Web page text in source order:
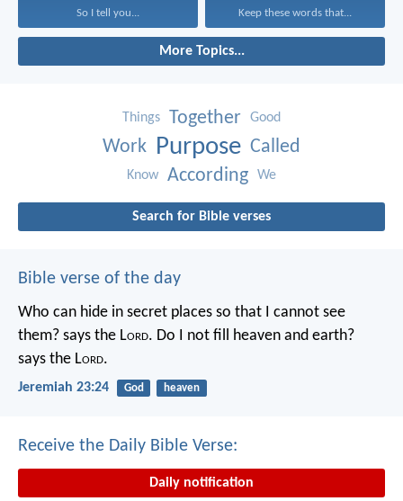
So I tell you... Keep these words that...
More Topics...
Things Together Good
Work Purpose Called
Know According We
Search for Bible verses
Bible verse of the day
Who can hide in secret places so that I cannot see
them? says the Lord. Do I not fill heaven and earth?
says the Lord.
Jeremiah 23:24 God heaven
Receive the Daily Bible Verse:
Daily notification